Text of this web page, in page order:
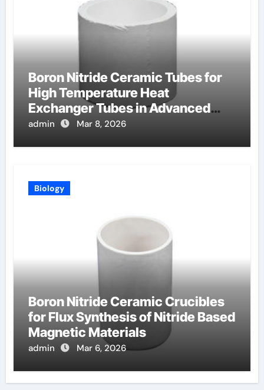
Boron Nitride Ceramic Tubes for
High Temperature Heat
Exchanger Tubes in Advanced
Brayton Cycles
admin Mar 8, 2026
Biology
Boron Nitride Ceramic Crucibles
for Flux Synthesis of Nitride Based
Magnetic Materials
admin Mar 6, 2026